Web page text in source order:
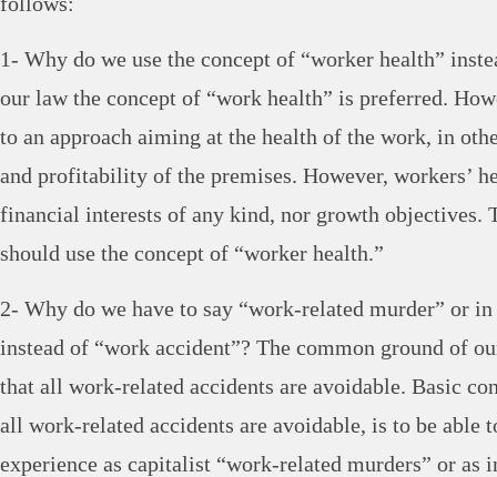
1- Why do we use the concept of “worker health”
our law the concept of “work health” is preferred.
to an approach aiming at the health of the work, in
and profitability of the premises. However, workers’
financial interests of any kind, nor growth objectives.
should use the concept of “worker health.”
2- Why do we have to say “work-related murder” or
instead of “work accident”? The common ground of
that all work-related accidents are avoidable. Basic
all work-related accidents are avoidable, is to be able
experience as capitalist “work-related murders” or as